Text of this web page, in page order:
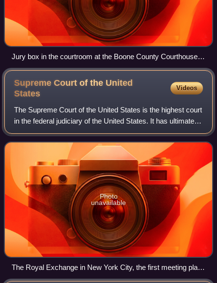
Jury box in the courtroom at the Boone County Courthouse
(Arkansas)
Supreme Court of the United
States
Videos
The Supreme Court of the United States is the highest court
in the federal judiciary of the United States. It has ultimate
appellate jurisdiction over all U.S. federal court cases, and
over state cour
Photo
unavailable
The Royal Exchange in New York City, the first meeting place
of the Supreme Court